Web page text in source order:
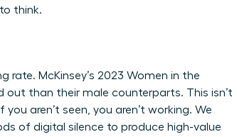
think.
McKinsey’s 2023 Women in the
than their male counterparts. This isn’t
aren’t seen, you aren’t working. We
of digital silence to produce high-value